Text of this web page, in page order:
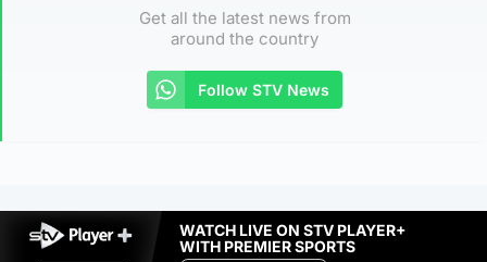
Get all the latest news from
around the country
Follow STV News
WATCH LIVE ON STV PLAYER+
WITH PREMIER SPORTS